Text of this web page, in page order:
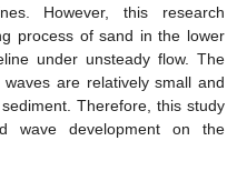
However, this research
process of sand in the lower
under unsteady flow. The
are relatively small and
Therefore, this study
wave development on the